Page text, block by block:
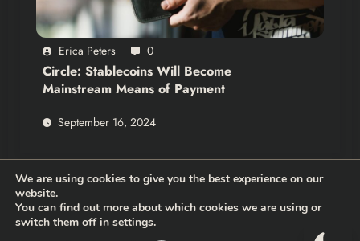
Erica Peters 0
Circle: Stablecoins Will Become
Mainstream Means of Payment
September 16, 2024
Thehodlernews.com | Copyright 2026 |
We are using cookies to give you the best experience on our
website.
You can find out more about which cookies we are using or
switch them off in settings.